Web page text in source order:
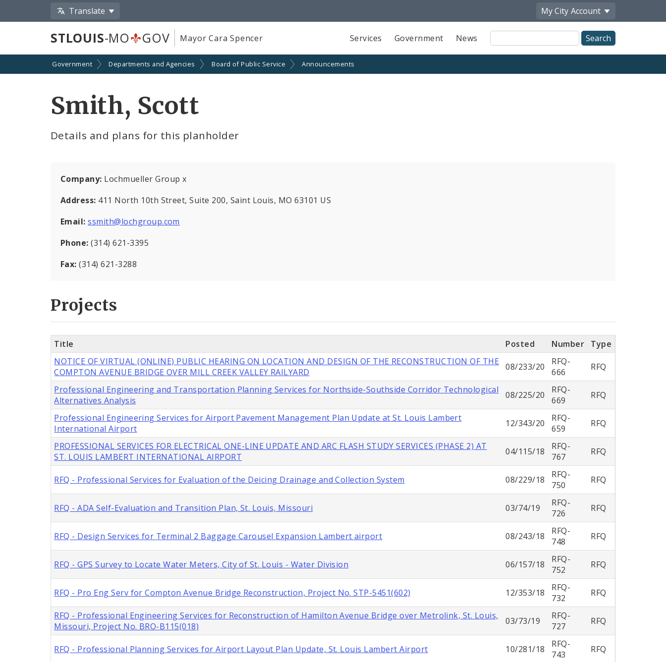
Translate My City Account
STLOUIS-MO GOV Mayor Cara Spencer Services Government News
Site
Search
Government Departments and Agencies Board of Public Service Announcements
Smith, Scott
Details and plans for this planholder
Company: Lochmueller Group x
Address: 411 North 10th Street, Suite 200, Saint Louis, MO 63101 US
Email:ssmith@lochgroup.com
Phone:(314) 621-3395
Fax:(314) 621-3288
Projects
Title Posted Number
Type
NOTICE OF VIRTUAL (ONLINE) PUBLIC HEARING ON LOCATION AND DESIGN OF THE RECONSTRUCTION OF THE
COMPTON AVENUE BRIDGE OVER MILL CREEK VALLEY RAILYARD
08/233/20
RFQ-
666
RFQ
Professional Engineering and Transportation Planning Services for Northside-Southside Corridor Technological
Alternatives Analysis
08/225/20
RFQ-
669
RFQ
Professional Engineering Services for Airport Pavement Management Plan Update at St. Louis Lambert
International Airport
12/343/20
RFQ-
659
RFQ
PROFESSIONAL SERVICES FOR ELECTRICAL ONE-LINE UPDATE AND ARC FLASH STUDY SERVICES (PHASE 2) AT
ST. LOUIS LAMBERT INTERNATIONAL AIRPORT
04/115/18
RFQ-
767
RFQ
RFQ - Professional Services for Evaluation of the Deicing Drainage and Collection System 08/229/18
RFQ-
750
RFQ
RFQ - ADA Self-Evaluation and Transition Plan, St. Louis, Missouri 03/74/19
RFQ-
726
RFQ
RFQ - Design Services for Terminal 2 Baggage Carousel Expansion Lambert airport 08/243/18
RFQ-
748
RFQ
RFQ - GPS Survey to Locate Water Meters, City of St. Louis - Water Division 06/157/18
RFQ-
752
RFQ
RFQ - Pro Eng Serv for Compton Avenue Bridge Reconstruction, Project No. STP-5451(602) 12/353/18
RFQ-
732
RFQ
RFQ - Professional Engineering Services for Reconstruction of Hamilton Avenue Bridge over Metrolink, St. Louis,
Missouri, Project No. BRO-B115(018)
03/73/19
RFQ-
727
RFQ
RFQ - Professional Planning Services for Airport Layout Plan Update, St. Louis Lambert Airport 10/281/18
RFQ-
743
RFQ